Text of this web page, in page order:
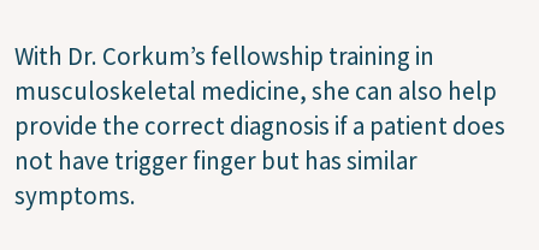
With Dr. Corkum’s fellowship training in
musculoskeletal medicine, she can also help
provide the correct diagnosis if a patient does
not have trigger finger but has similar
symptoms.